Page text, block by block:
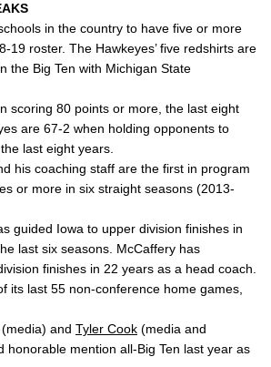
in the country to have five or more
19 roster. The Hawkeyes’ five redshirts are
the Big Ten with Michigan State
scoring 80 points or more, the last eight
are 67-2 when holding opponents to
last eight years.
his coaching staff are the first in program
or more in six straight seasons (2013-
guided Iowa to upper division finishes in
last six seasons. McCaffery has
finishes in 22 years as a head coach.
last 55 non-conference home games,
(media) and Tyler Cook (media and
honorable mention all-Big Ten last year as